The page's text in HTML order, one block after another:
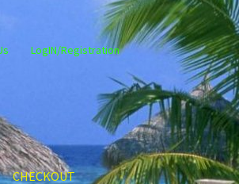
LogIN/Registration
CHECKOUT